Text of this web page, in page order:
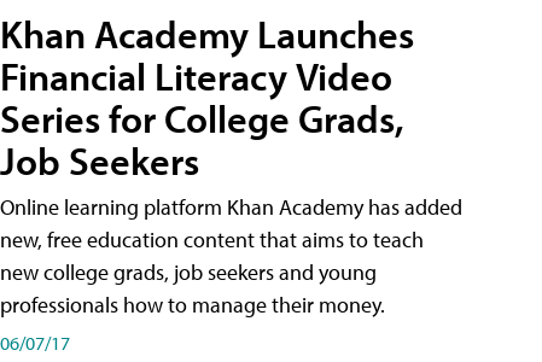
Khan Academy Launches
Financial Literacy Video
Series for College Grads,
Job Seekers
Online learning platform Khan Academy has added
new, free education content that aims to teach
new college grads, job seekers and young
professionals how to manage their money.
06/07/17